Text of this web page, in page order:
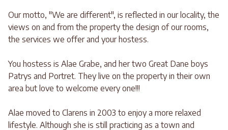
Our motto, "We are different", is reflected in our locality, the
views on and from the property the design of our rooms,
the services we offer and your hostess.
You hostess is Alae Grabe, and her two Great Dane boys
Patrys and Portret. They live on the property in their own
area but love to welcome every one!!!
Alae moved to Clarens in 2003 to enjoy a more relaxed
lifestyle. Although she is still practicing as a town and